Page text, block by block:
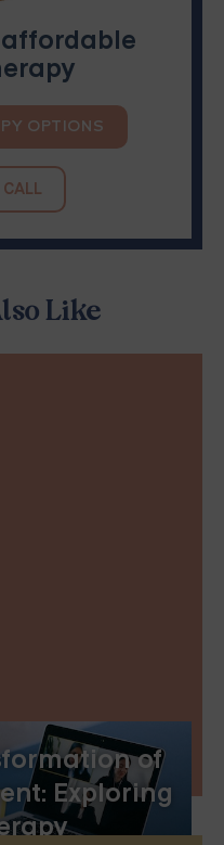
of
Exploring
Like
OPTIONS
CALL